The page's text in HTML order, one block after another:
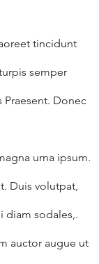
tincidunt
semper
Praesent. Donec
urna ipsum.
Duis volutpat,
diam sodales,.
auctor augue ut